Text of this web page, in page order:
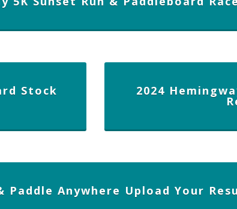
Stock 2024
Paddle Anywhere Upload Your